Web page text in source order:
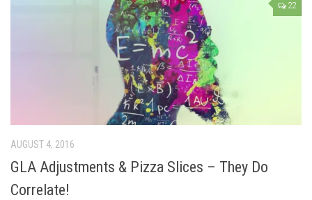
22
AUGUST 4, 2016
GLA Adjustments & Pizza Slices – They Do
Correlate!